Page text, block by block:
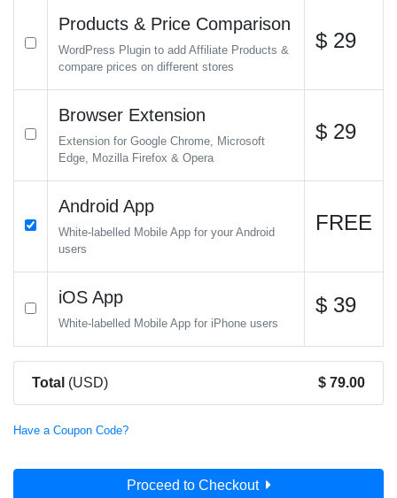
Products & Price Comparison
WordPress Plugin to add Affiliate Products &
compare prices on different stores
$ 29
Browser Extension
Extension for Google Chrome, Microsoft
Edge, Mozilla Firefox & Opera
$ 29
Android App
White-labelled Mobile App for your Android
users
FREE
iOS App
White-labelled Mobile App for iPhone users
$ 39
Total (USD) $ 79.00
Have a Coupon Code?
Proceed to Checkout